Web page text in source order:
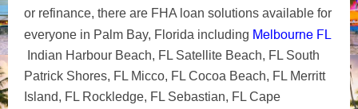
or refinance, there are FHA loan solutions available for
everyone in Palm Bay, Florida including Melbourne FL
Indian Harbour Beach, FL Satellite Beach, FL South
Patrick Shores, FL Micco, FL Cocoa Beach, FL Merritt
Island, FL Rockledge, FL Sebastian, FL Cape